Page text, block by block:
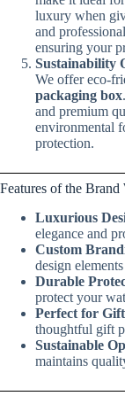
luxury when
and
ensuring your
Sustainability
We offer eco-
packaging box
and premium
environmental
protection.
Features of the
Luxurious
elegance and
Custom
design
Durable
protect your
Perfect for
thoughtful gift
Sustainable
maintains